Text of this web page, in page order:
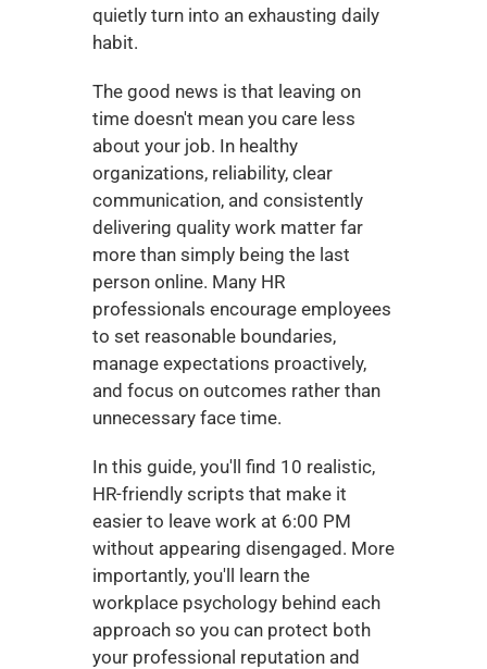
quietly turn into an exhausting daily
habit.
The good news is that leaving on
time doesn't mean you care less
about your job. In healthy
organizations, reliability, clear
communication, and consistently
delivering quality work matter far
more than simply being the last
person online. Many HR
professionals encourage employees
to set reasonable boundaries,
manage expectations proactively,
and focus on outcomes rather than
unnecessary face time.
In this guide, you'll find 10 realistic,
HR-friendly scripts that make it
easier to leave work at 6:00 PM
without appearing disengaged. More
importantly, you'll learn the
workplace psychology behind each
approach so you can protect both
your professional reputation and